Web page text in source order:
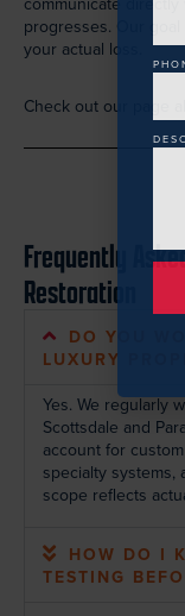
progresses. Our
your actual loss.
Check out our page
Frequently
Restoration
DO YOU
LUXURY
Yes. We regularly
Scottsdale and
account for
specialty
scope reflects
HOW DO I
TESTING